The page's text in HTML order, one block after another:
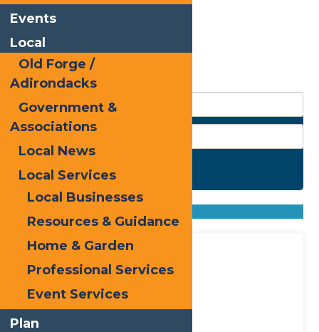
Search
Found100
listings
From Z to A
Sassy Scissors
Address:
Phone: 315-369-6235
Health & Beauty
Events
Local
Old Forge /
Adirondacks
Government &
Associations
Local News
Local Services
Local Businesses
Resources & Guidance
Home & Garden
Professional Services
Event Services
Plan